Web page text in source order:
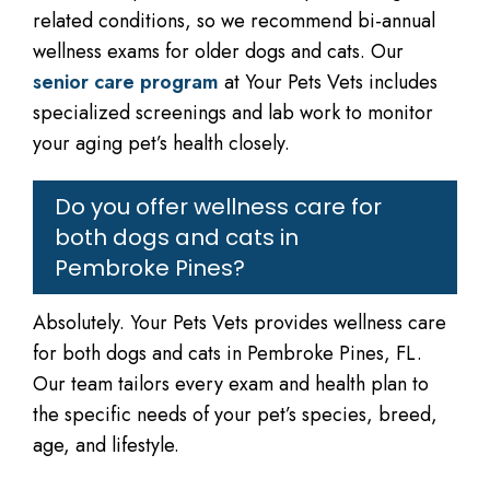
related conditions, so we recommend bi-annual
wellness exams for older dogs and cats. Our
senior care program at Your Pets Vets includes
specialized screenings and lab work to monitor
your aging pet’s health closely.
Do you offer wellness care for
both dogs and cats in
Pembroke Pines?
Absolutely. Your Pets Vets provides wellness care
for both dogs and cats in Pembroke Pines, FL.
Our team tailors every exam and health plan to
the specific needs of your pet’s species, breed,
age, and lifestyle.